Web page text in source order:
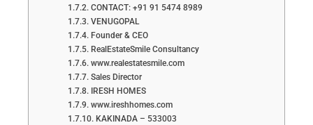
CONTACT: +91 91 5474 8989
VENUGOPAL
Founder & CEO
RealEstateSmile Consultancy
www.realestatesmile.com
Sales Director
IRESH HOMES
www.ireshhomes.com
KAKINADA – 533003